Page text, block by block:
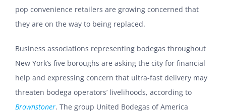
pop convenience retailers are growing concerned that
they are on the way to being replaced.
Business associations representing bodegas throughout
New York’s five boroughs are asking the city for financial
help and expressing concern that ultra-fast delivery may
threaten bodega operators’ livelihoods, according to
Brownstoner. The group United Bodegas of America